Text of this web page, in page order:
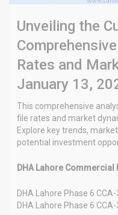
Unveiling the
Rates and
January 13,
This comprehensive
file rates and market
Explore key trends,
potential investment
DHA Lahore Commercial
DHA Lahore Phase 6
DHA Lahore Phase 6